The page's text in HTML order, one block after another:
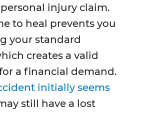
injury claim.
to heal prevents you
your standard
creates a valid
a financial demand.
initially seems
still have a lost